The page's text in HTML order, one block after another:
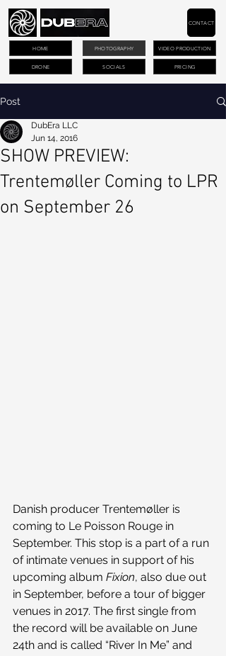
PHOTOGRAPHY VIDEO PRODUCTION
DRONE PRICING
CONTACT
HOME
SOCIALS
Post
SHOW PREVIEW:
Trentemøller Coming to LPR
on September 26
DubEra LLC
Jun 14, 2016
Danish producer Trentemøller is
coming to Le Poisson Rouge in
September. This stop is a part of a run
of intimate venues in support of his
upcoming album Fixion, also due out
in September, before a tour of bigger
venues in 2017. The first single from
the record will be available on June
24th and is called “River In Me” and